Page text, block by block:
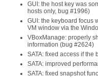
GUI: the host key was
hosts only, bug #1996)
GUI: the keyboard focus
VM window via the
VBoxManage: properly
information (bug #2624)
SATA: fixed access if
SATA: improved
SATA: fixed snapshot